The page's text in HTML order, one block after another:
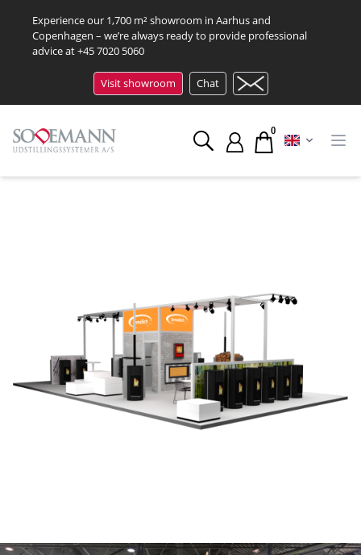
Experience our 1,700 m² showroom in Aarhus and
Copenhagen – we’re always ready to provide professional
advice at+45 7020 5060
Visit showroom Chat
0